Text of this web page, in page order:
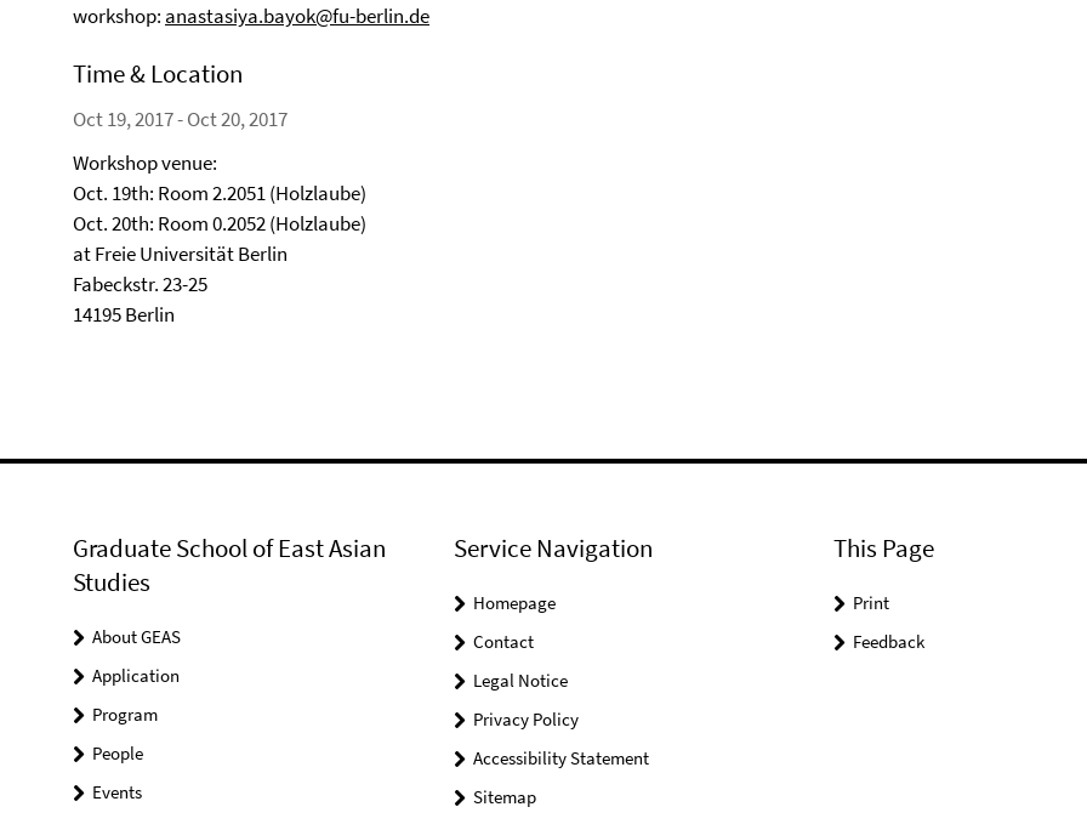
workshop: anastasiya.bayok@fu-berlin.de
Time & Location
Oct 19, 2017 - Oct 20, 2017
Workshop venue:
Oct. 19th: Room 2.2051 (Holzlaube)
Oct. 20th: Room 0.2052 (Holzlaube)
at Freie Universität Berlin
Fabeckstr. 23-25
14195 Berlin
Graduate School of East Asian
Studies
About GEAS
Application
Program
People
Events
Service Navigation
Homepage
Contact
Legal Notice
Privacy Policy
Accessibility Statement
Sitemap
This Page
Print
Feedback